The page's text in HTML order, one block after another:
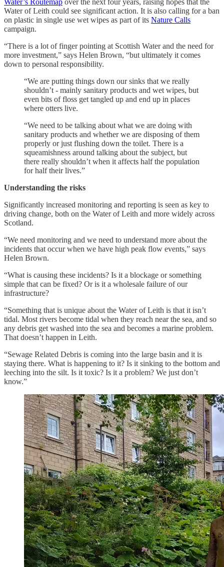
Water of Leith could see significant action. It is also calling for a ban
on plastic in single use wet wipes as part of its Nature Calls
campaign.
“There is a lot of finger pointing at Scottish Water and the need for
more investment,” says Helen Brown, “but ultimately it comes
down to personal responsibility.
“We are putting things down our sinks that we really
shouldn’t - mainly sanitary products and wet wipes, but
even bits of floss get tangled up and end up in places
where otters live.
“We need to be talking about what we are doing with
sanitary products and whether we are disposing of them
properly or just flushing down the toilet. There is a
squeamishness around talking about the subject, but
there really shouldn’t when it affects half the population
for half their lives.”
Understanding the risks
Significantly increased monitoring and reporting is seen as key to
driving change, both on the Water of Leith and more widely across
Scotland.
“We need monitoring and we need to understand more about the
incidents that occur when we have high peak flow events,” says
Helen Brown.
“What is causing these incidents? Is it a blockage or something
simple that can be fixed? Or is it a wholesale failure of our
infrastructure?
“Something that is unique about the Water of Leith is that it isn’t
tidal. Most rivers become tidal when they reach near the sea, and so
any debris get washed into the sea and becomes a marine problem.
That doesn’t happen in Leith.
“Sewage Related Debris is coming into the large basin and it is
staying there. What is happening to it? Is it sinking to the bottom and
leeching into the silt. Is it toxic? Is it a problem? We just don’t
know.”